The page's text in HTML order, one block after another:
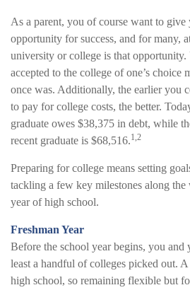
As a parent, you of course want to give
opportunity for success, and for many,
university or college is that
accepted to the college of one’s choice
once was. Additionally, the earlier you
to pay for college costs, the better.
graduate owes $38,375 in debt, while
recent graduate is $68,516.1,2
Preparing for college means setting
tackling a few key milestones along
year of high school.
Freshman Year
Before the school year begins, you and
least a handful of colleges picked out.
high school, so remaining flexible but